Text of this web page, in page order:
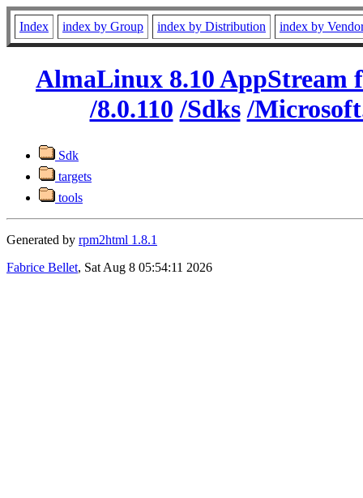
Index index by Group index by Distribution index by
AlmaLinux 8.10 AppStream
/8.0.110 /Sdks /
Sdk
targets
tools
Generated by rpm2html 1.8.1
Fabrice Bellet, Sat Aug 8 05:54:11 2026